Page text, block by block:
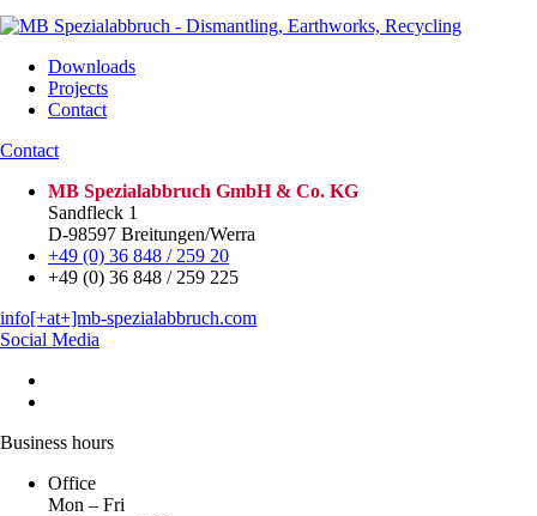
Downloads
Projects
Contact
Contact
MB Spezialabbruch GmbH & Co. KG
Sandfleck 1
D-98597 Breitungen/Werra
+49 (0) 36 848 / 259 20
+49 (0) 36 848 / 259 225
info[+at+]mb-spezialabbruch.com
Social Media
Business hours
Office
Mon – Fri